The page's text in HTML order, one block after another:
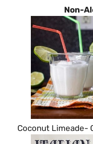
Non-
Coconut Limeade-